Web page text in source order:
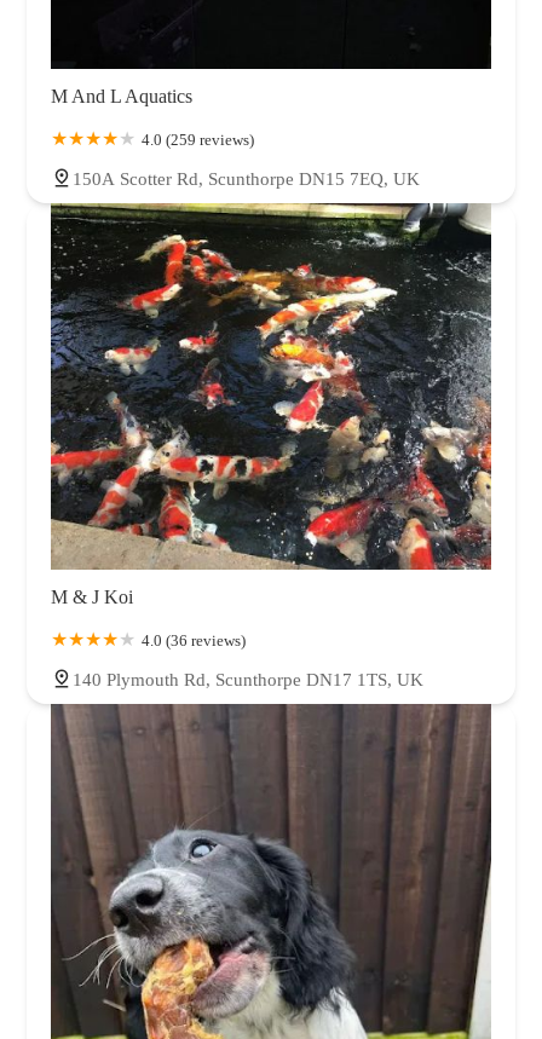
M And L Aquatics
4.0 (259 reviews)
150A Scotter Rd, Scunthorpe DN15 7EQ, UK
M & J Koi
4.0 (36 reviews)
140 Plymouth Rd, Scunthorpe DN17 1TS, UK